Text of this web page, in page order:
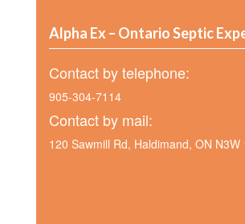
Alpha Ex – Ontario Septic
Contact by telephone:
905-304-7114
Contact by mail:
120 Sawmill Rd, Haldimand, ON N3W